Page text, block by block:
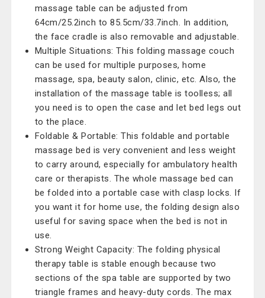
massage table can be adjusted from
64cm/25.2inch to 85.5cm/33.7inch. In addition,
the face cradle is also removable and adjustable.
Multiple Situations: This folding massage couch
can be used for multiple purposes, home
massage, spa, beauty salon, clinic, etc. Also, the
installation of the massage table is toolless; all
you need is to open the case and let bed legs out
to the place.
Foldable & Portable: This foldable and portable
massage bed is very convenient and less weight
to carry around, especially for ambulatory health
care or therapists. The whole massage bed can
be folded into a portable case with clasp locks. If
you want it for home use, the folding design also
useful for saving space when the bed is not in
use.
Strong Weight Capacity: The folding physical
therapy table is stable enough because two
sections of the spa table are supported by two
triangle frames and heavy-duty cords. The max